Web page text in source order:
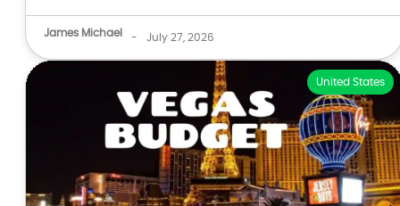
James Michael - July 27, 2026
United States